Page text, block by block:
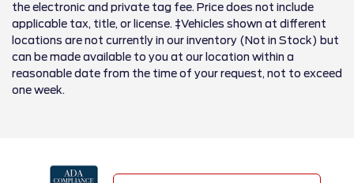
the electronic and private tag fee. Price does not include
applicable tax, title, or license. ‡Vehicles shown at different
locations are not currently in our inventory (Not in Stock) but
can be made available to you at our location within a
reasonable date from the time of your request, not to exceed
one week.